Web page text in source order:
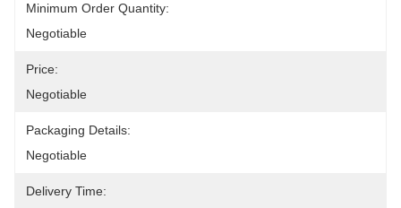
Minimum Order Quantity:
Negotiable
Price:
Negotiable
Packaging Details:
Negotiable
Delivery Time: